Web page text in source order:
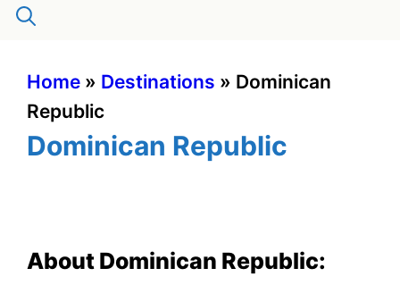
Home » Destinations » Dominican
Republic
Dominican Republic
About Dominican Republic: